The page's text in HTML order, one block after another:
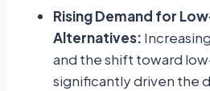
Rising Demand for
Alternatives:
and the shift toward
significantly driven the